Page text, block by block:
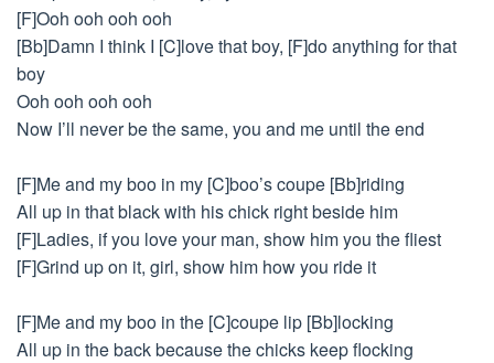
[F]Ooh ooh ooh ooh
[Bb]Damn I think I [C]love that boy, [F]do anything for that
boy
Ooh ooh ooh ooh
Now I’ll never be the same, you and me until the end
[F]Me and my boo in my [C]boo’s coupe [Bb]riding
All up in that black with his chick right beside him
[F]Ladies, if you love your man, show him you the fliest
[F]Grind up on it, girl, show him how you ride it
[F]Me and my boo in the [C]coupe lip [Bb]locking
All up in the back because the chicks keep flocking